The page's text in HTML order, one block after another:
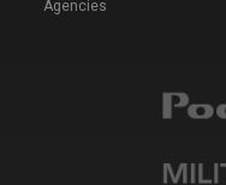
Agencies